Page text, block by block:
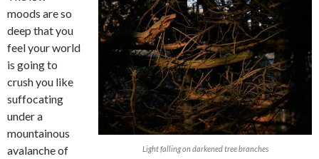
Light falling on darkened tree branches
moods are so
deep that you
feel your world
is going to
crush you like
suffocating
under a
mountainous
avalanche of